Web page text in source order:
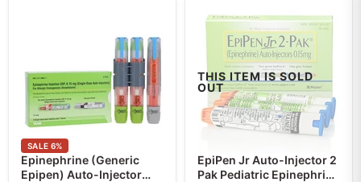
SALE 6%
Epinephrine (Generic
Epipen) Auto-Injector
THIS ITEM IS SOLD
OUT
EpiPen Jr Auto-Injector 2
Pak Pediatric Epinephrine